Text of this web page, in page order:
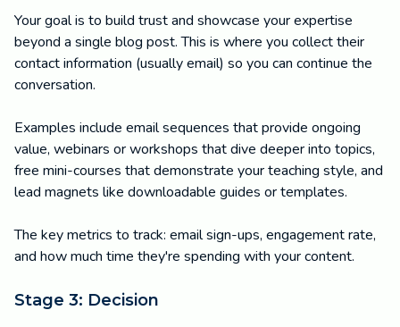
Your goal is to build trust and showcase your expertise
beyond a single blog post. This is where you collect their
contact information (usually email) so you can continue the
conversation.
Examples include email sequences that provide ongoing
value, webinars or workshops that dive deeper into topics,
free mini-courses that demonstrate your teaching style, and
lead magnets like downloadable guides or templates.
The key metrics to track: email sign-ups, engagement rate,
and how much time they're spending with your content.
Stage 3: Decision